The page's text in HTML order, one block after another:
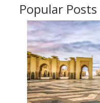
Popular Posts